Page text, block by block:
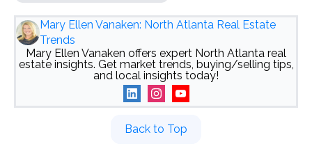
Mary Ellen Vanaken: North Atlanta Real Estate
Trends
Mary Ellen Vanaken offers expert North Atlanta real
estate insights. Get market trends, buying/selling tips,
and local insights today!
Back to Top